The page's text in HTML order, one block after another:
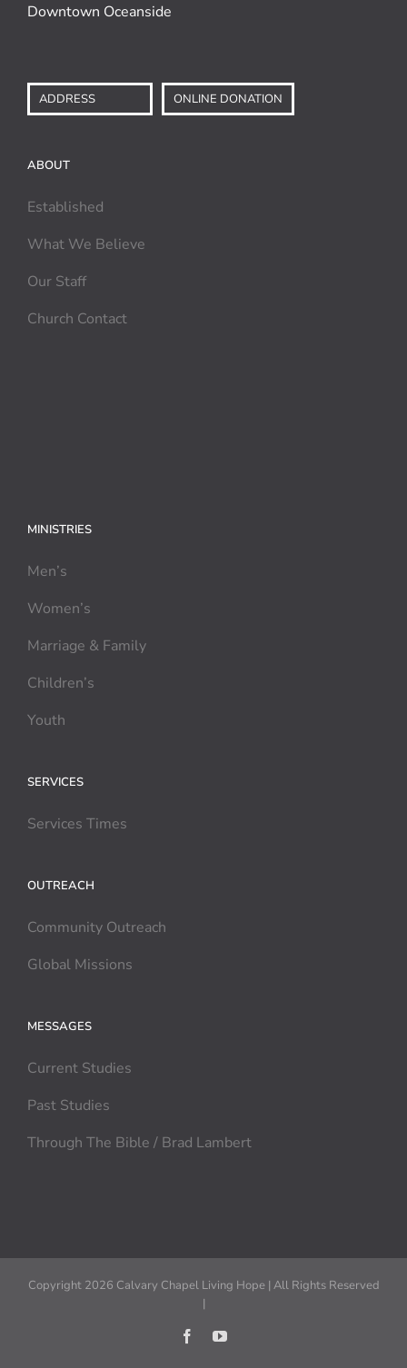
Downtown Oceanside
ADDRESS ONLINE DONATION
ABOUT
Established
What We Believe
Our Staff
Church Contact
MINISTRIES
Men’s
Women’s
Marriage & Family
Children’s
Youth
SERVICES
Services Times
OUTREACH
Community Outreach
Global Missions
MESSAGES
Current Studies
Past Studies
Through The Bible / Brad Lambert
Copyright 2026 Calvary Chapel Living Hope | All Rights Reserved
|
FacebookYouTube